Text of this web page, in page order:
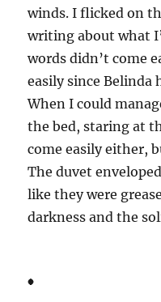
winds. I flicked on
writing about what
words didn’t come
easily since
When I could
the bed, staring at
come easily either,
The duvet
like they were
darkness and the
*